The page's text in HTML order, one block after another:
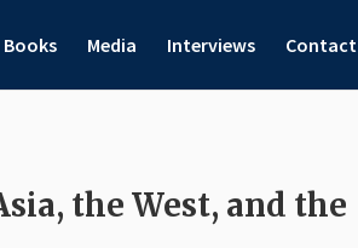
Books Media Interviews Contact
the West, and the